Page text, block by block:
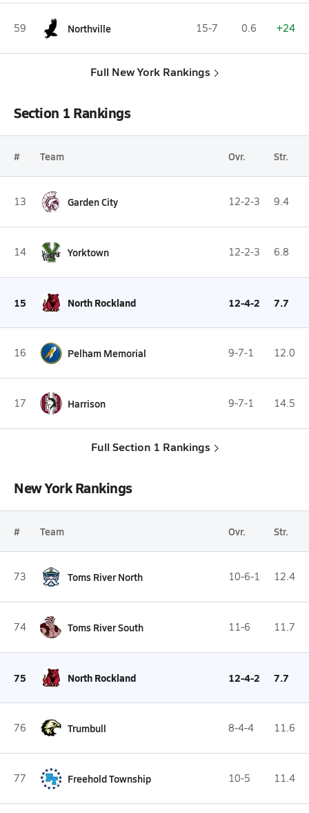
59 Northville 15-7 0.6 +24
Full New York Rankings
Section 1 Rankings
# Team Ovr. Str.
13 Garden City 12-2-3 9.4
14 Yorktown 12-2-3 6.8
15 North Rockland 12-4-2 7.7
16 Pelham Memorial 9-7-1 12.0
17 Harrison 9-7-1 14.5
Full Section 1 Rankings
New York Rankings
# Team Ovr. Str.
73 Toms River North 10-6-1 12.4
74 Toms River South 11-6 11.7
75 North Rockland 12-4-2 7.7
76 Trumbull 8-4-4 11.6
77 Freehold Township 10-5 11.4